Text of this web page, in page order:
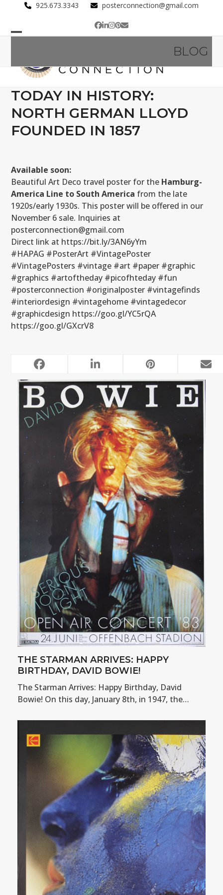
content
925.673.3343 posterconnection@gmail.com
Facebook
LinkedIn
Instagram
Pinterest
Email
menu
menu
BLOG
TODAY IN HISTORY:
NORTH GERMAN LLOYD
FOUNDED IN 1857
Available soon:
Beautiful Art Deco travel poster for the Hamburg-
America Line to South America from the late
1920s/early 1930s. This poster will be offered in our
November 6 sale. Inquiries at
posterconnection@gmail.com
Direct link at https://bit.ly/3AN6yYm
#HAPAG #PosterArt #VintagePoster
#VintagePosters #vintage #art #paper #graphic
#graphics #artoftheday #picofhteday #fun
#posterconnection #originalposter #vintagefinds
#interiordesign #vintagehome #vintagedecor
#graphicdesign https://goo.gl/YC5rQA
https://goo.gl/GXcrV8
RELATED POSTS
THE STARMAN ARRIVES: HAPPY
BIRTHDAY, DAVID BOWIE!
The Starman Arrives: Happy Birthday, David
Bowie! On this day, January 8th, in 1947, the…